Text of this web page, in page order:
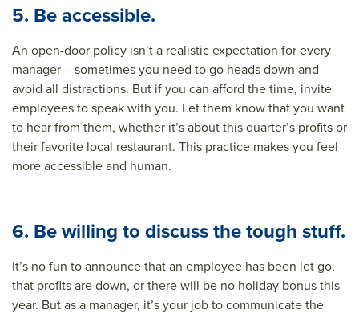
5. Be accessible.
An open-door policy isn’t a realistic expectation for every
manager – sometimes you need to go heads down and
avoid all distractions. But if you can afford the time, invite
employees to speak with you. Let them know that you want
to hear from them, whether it’s about this quarter’s profits or
their favorite local restaurant. This practice makes you feel
more accessible and human.
6. Be willing to discuss the tough stuff.
It’s no fun to announce that an employee has been let go,
that profits are down, or there will be no holiday bonus this
year. But as a manager, it’s your job to communicate the